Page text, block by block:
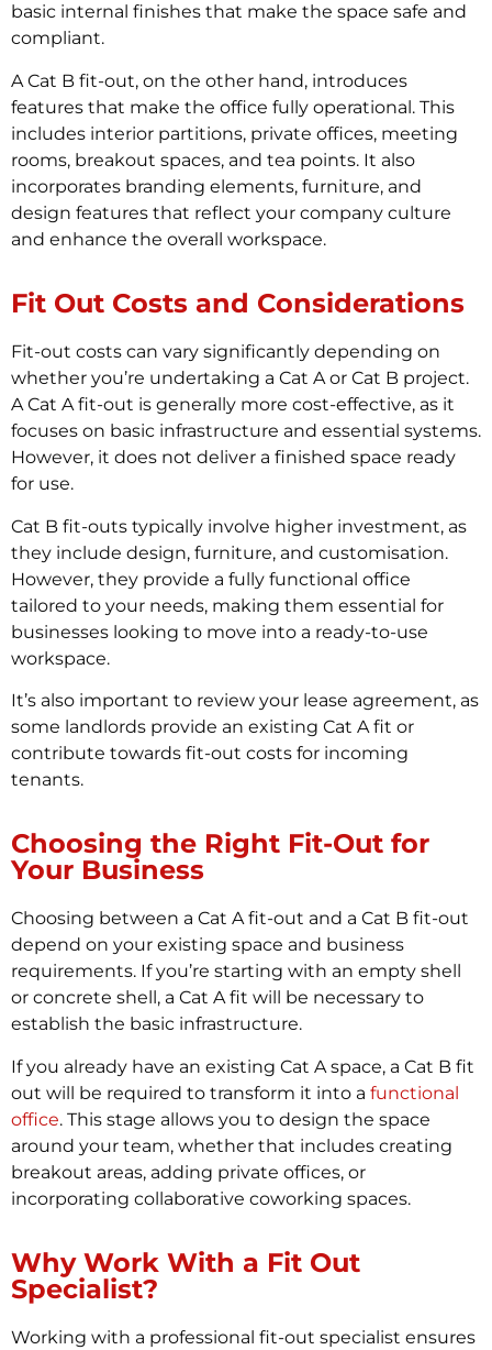
basic internal finishes that make the space safe and
compliant.
A Cat B fit-out, on the other hand, introduces
features that make the office fully operational. This
includes interior partitions, private offices, meeting
rooms, breakout spaces, and tea points. It also
incorporates branding elements, furniture, and
design features that reflect your company culture
and enhance the overall workspace.
Fit Out Costs and Considerations
Fit-out costs can vary significantly depending on
whether you’re undertaking a Cat A or Cat B project.
A Cat A fit-out is generally more cost-effective, as it
focuses on basic infrastructure and essential systems.
However, it does not deliver a finished space ready
for use.
Cat B fit-outs typically involve higher investment, as
they include design, furniture, and customisation.
However, they provide a fully functional office
tailored to your needs, making them essential for
businesses looking to move into a ready-to-use
workspace.
It’s also important to review your lease agreement, as
some landlords provide an existing Cat A fit or
contribute towards fit-out costs for incoming
tenants.
Choosing the Right Fit-Out for
Your Business
Choosing between a Cat A fit-out and a Cat B fit-out
depend on your existing space and business
requirements. If you’re starting with an empty shell
or concrete shell, a Cat A fit will be necessary to
establish the basic infrastructure.
If you already have an existing Cat A space, a Cat B fit
out will be required to transform it into a functional
office. This stage allows you to design the space
around your team, whether that includes creating
breakout areas, adding private offices, or
incorporating collaborative coworking spaces.
Why Work With a Fit Out
Specialist?
Working with a professional fit-out specialist ensures